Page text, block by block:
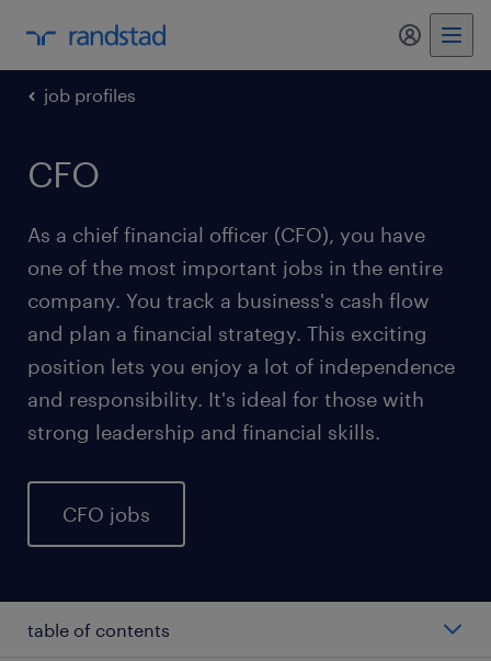
my
job profiles
CFO
As a chief financial officer (CFO), you have
one of the most important jobs in the entire
company. You track a business's cash flow
and plan a financial strategy. This exciting
position lets you enjoy a lot of independence
and responsibility. It's ideal for those with
strong leadership and financial skills.
CFO jobs
table of contents